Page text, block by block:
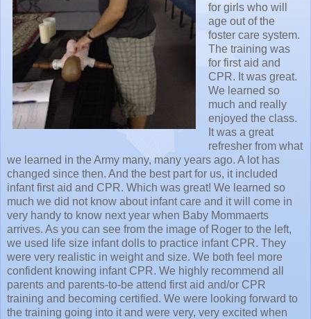
for girls who will
age out of the
foster care system.
The training was
for first aid and
CPR. It was great.
We learned so
much and really
enjoyed the class.
It was a great
refresher from what
we learned in the Army many, many years ago. A lot has
changed since then. And the best part for us, it included
infant first aid and CPR. Which was great! We learned so
much we did not know about infant care and it will come in
very handy to know next year when Baby Mommaerts
arrives. As you can see from the image of Roger to the left,
we used life size infant dolls to practice infant CPR. They
were very realistic in weight and size. We both feel more
confident knowing infant CPR. We highly recommend all
parents and parents-to-be attend first aid and/or CPR
training and becoming certified. We were looking forward to
the training going into it and were very, very excited when